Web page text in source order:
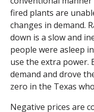
fired plants are
changes in demand.
down is a slow and
people were asleep
use the extra power.
demand and drove
zero in the Texas
Negative prices are